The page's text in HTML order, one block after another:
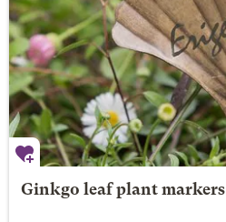
Ginkgo leaf plant markers